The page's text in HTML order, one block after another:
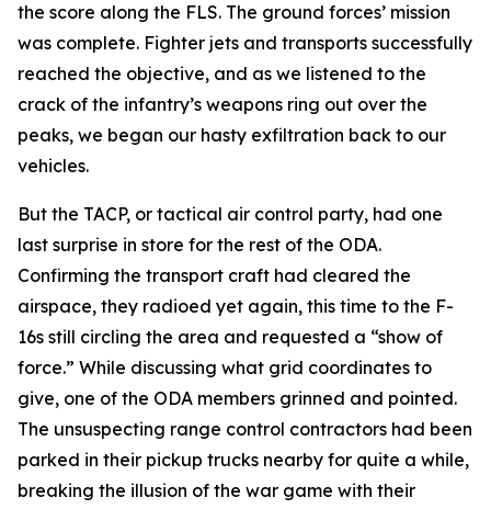
the score along the FLS. The ground forces’ mission
was complete. Fighter jets and transports successfully
reached the objective, and as we listened to the
crack of the infantry’s weapons ring out over the
peaks, we began our hasty exfiltration back to our
vehicles.
But the TACP, or tactical air control party, had one
last surprise in store for the rest of the ODA.
Confirming the transport craft had cleared the
airspace, they radioed yet again, this time to the F-
16s still circling the area and requested a “show of
force.” While discussing what grid coordinates to
give, one of the ODA members grinned and pointed.
The unsuspecting range control contractors had been
parked in their pickup trucks nearby for quite a while,
breaking the illusion of the war game with their